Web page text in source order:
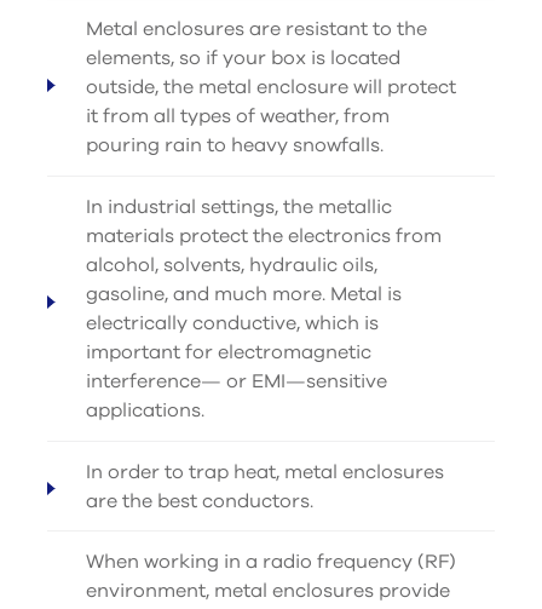
Metal enclosures are resistant to the
elements, so if your box is located
outside, the metal enclosure will protect
it from all types of weather, from
pouring rain to heavy snowfalls.
In industrial settings, the metallic
materials protect the electronics from
alcohol, solvents, hydraulic oils,
gasoline, and much more. Metal is
electrically conductive, which is
important for electromagnetic
interference— or EMI—sensitive
applications.
In order to trap heat, metal enclosures
are the best conductors.
When working in a radio frequency (RF)
environment, metal enclosures provide